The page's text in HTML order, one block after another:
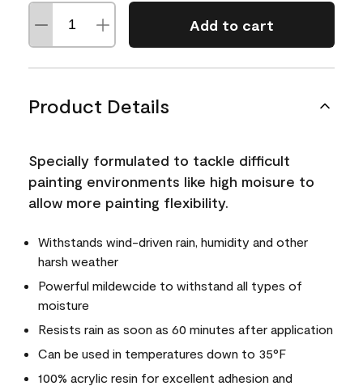
Add to cart
Product Details
Specially formulated to tackle difficult
painting environments like high moisure to
allow more painting flexibility.
Withstands wind-driven rain, humidity and other
harsh weather
Powerful mildewcide to withstand all types of
moisture
Resists rain as soon as 60 minutes after application
Can be used in temperatures down to 35°F
100% acrylic resin for excellent adhesion and